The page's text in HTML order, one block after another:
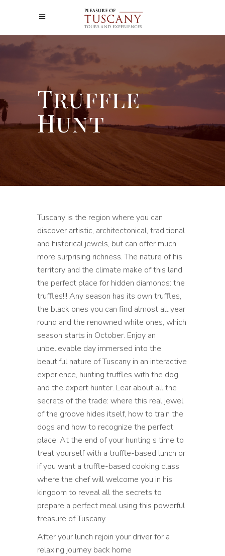
Truffle
Hunt
Tuscany is the region where you can
discover artistic, architectonical, traditional
and historical jewels, but can offer much
more surprising richness. The nature of his
territory and the climate make of this land
the perfect place for hidden diamonds: the
truffles!!! Any season has its own truffles,
the black ones you can find almost all year
round and the renowned white ones, which
season starts in October. Enjoy an
unbelievable day immersed into the
beautiful nature of Tuscany in an interactive
experience, hunting truffles with the dog
and the expert hunter. Lear about all the
secrets of the trade: where this real jewel
of the groove hides itself, how to train the
dogs and how to recognize the perfect
place. At the end of your hunting s time to
treat yourself with a truffle-based lunch or
if you want a truffle-based cooking class
where the chef will welcome you in his
kingdom to reveal all the secrets to
prepare a perfect meal using this powerful
treasure of Tuscany.
After your lunch rejoin your driver for a
relaxing journey back home